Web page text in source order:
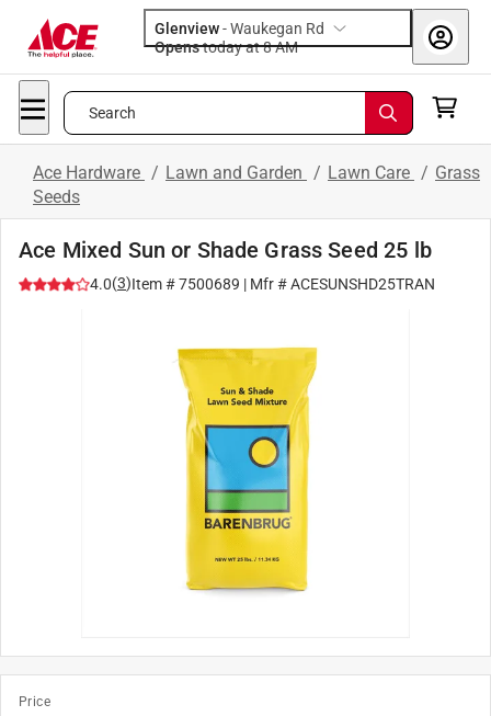
Glenview-Waukegan Rd
Opens
today at 8 AM
Search
Ace Hardware / Lawn and Garden / Lawn Care / Grass
Seeds
Ace Mixed Sun or Shade Grass Seed 25 lb
4.0(3)Item #7500689 | Mfr #ACESUNSHD25TRAN
Price